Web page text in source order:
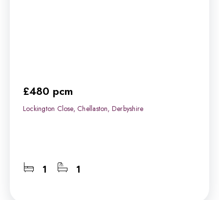
£480 pcm
Lockington Close, Chellaston, Derbyshire
1 1